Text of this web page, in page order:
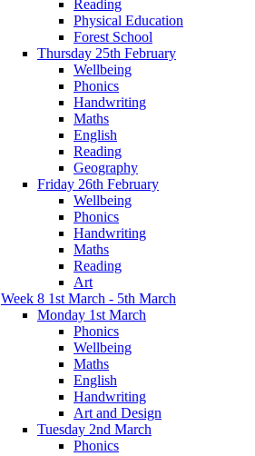
Reading
Physical Education
Forest School
Thursday 25th February
Wellbeing
Phonics
Handwriting
Maths
English
Reading
Geography
Friday 26th February
Wellbeing
Phonics
Handwriting
Maths
Reading
Art
Week 8 1st March - 5th March
Monday 1st March
Phonics
Wellbeing
Maths
English
Handwriting
Art and Design
Tuesday 2nd March
Phonics